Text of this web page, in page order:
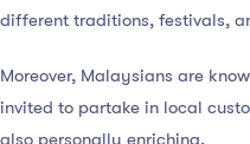
different traditions, festivals,
Moreover, Malaysians are
invited to partake in local
also personally enriching.